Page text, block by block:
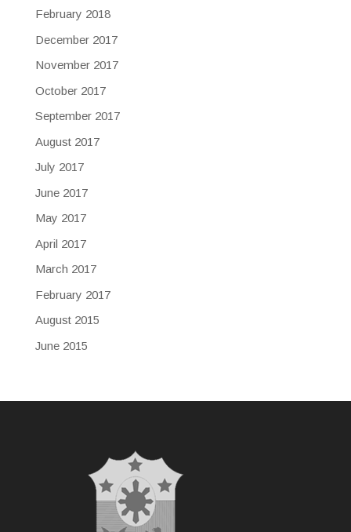
February 2018
December 2017
November 2017
October 2017
September 2017
August 2017
July 2017
June 2017
May 2017
April 2017
March 2017
February 2017
August 2015
June 2015